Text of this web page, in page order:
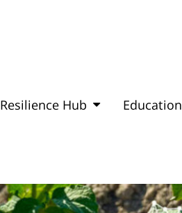
Resilience Hub Education